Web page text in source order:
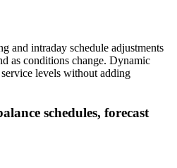
and intraday schedule adjustments
as conditions change. Dynamic
levels without adding
schedules, forecast